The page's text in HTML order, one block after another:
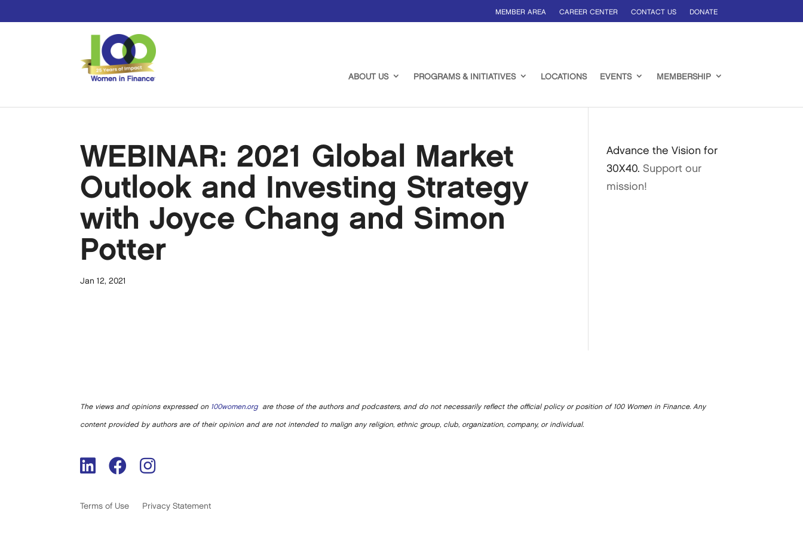
MEMBER AREA CAREER CENTER CONTACT US DONATE
ABOUT US PROGRAMS & INITIATIVES LOCATIONS EVENTS MEMBERSHIP
WEBINAR: 2021 Global Market
Outlook and Investing Strategy
with Joyce Chang and Simon
Potter
Jan 12, 2021
Advance the Vision for
30X40.Support our
mission!
The views and opinions expressed on 100women.orgare those of the authors and podcasters, and do not necessarily reflect the official policy or position of 100 Women in Finance. Any
content provided by authors are of their opinion and are not intended to malign any religion, ethnic group, club, organization, company, or individual.
Terms of Use Privacy Statement